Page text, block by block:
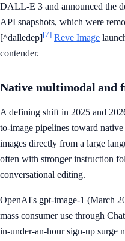
DALL-E 3 and announced the
API snapshots, which were
[^dalledep][7] Reve Image
contender.
Native multimodal and
A defining shift in 2025 and
to-image pipelines toward
images directly from a large
often with stronger instruction
conversational editing.
OpenAI's gpt-image-1 (March
mass consumer use through
in-under-an-hour sign-up surge